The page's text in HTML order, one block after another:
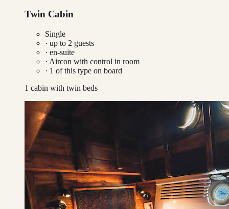
Twin Cabin
Single
· up to 2 guests
· en-suite
· Aircon with control in room
· 1 of this type on board
1 cabin with twin beds